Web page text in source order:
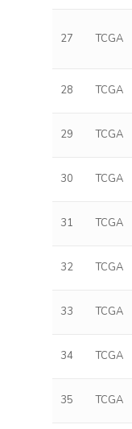
27 TCGA
28 TCGA
29 TCGA
30 TCGA
31 TCGA
32 TCGA
33 TCGA
34 TCGA
35 TCGA